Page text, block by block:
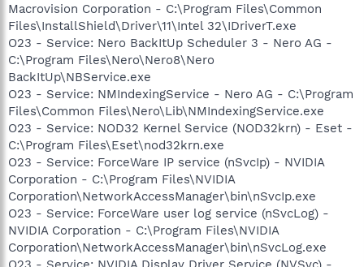
Macrovision Corporation - C:\Program Files\Common
Files\InstallShield\Driver\11\Intel 32\IDriverT.exe
O23 - Service: Nero BackItUp Scheduler 3 - Nero AG -
C:\Program Files\Nero\Nero8\Nero
BackItUp\NBService.exe
O23 - Service: NMIndexingService - Nero AG - C:\Program
Files\Common Files\Nero\Lib\NMIndexingService.exe
O23 - Service: NOD32 Kernel Service (NOD32krn) - Eset -
C:\Program Files\Eset\nod32krn.exe
O23 - Service: ForceWare IP service (nSvcIp) - NVIDIA
Corporation - C:\Program Files\NVIDIA
Corporation\NetworkAccessManager\bin\nSvcIp.exe
O23 - Service: ForceWare user log service (nSvcLog) -
NVIDIA Corporation - C:\Program Files\NVIDIA
Corporation\NetworkAccessManager\bin\nSvcLog.exe